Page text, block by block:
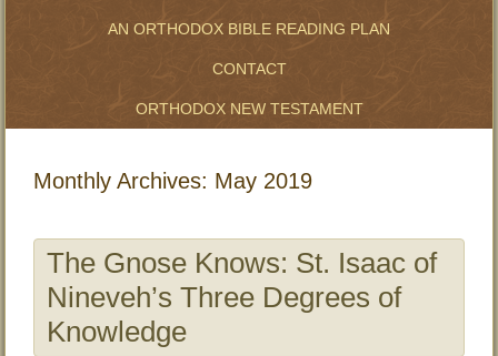
AN ORTHODOX BIBLE READING PLAN
CONTACT
ORTHODOX NEW TESTAMENT
Monthly Archives: May 2019
The Gnose Knows: St. Isaac of
Nineveh’s Three Degrees of
Knowledge